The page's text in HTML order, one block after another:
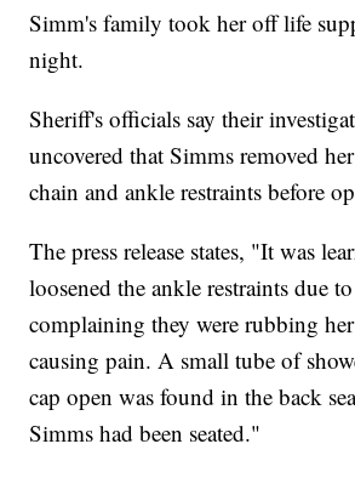
Simm's family took her off life
night.
Sheriff's officials say their
uncovered that Simms removed
chain and ankle restraints before
The press release states, "It was
loosened the ankle restraints due
complaining they were rubbing
causing pain. A small tube of
cap open was found in the back
Simms had been seated."